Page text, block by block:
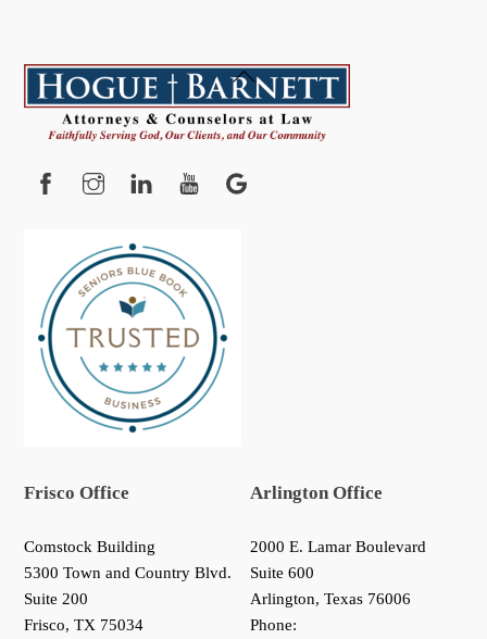
Back
To
Top
FacebookInstagram YouTube
Frisco Office
Comstock Building
5300 Town and Country Blvd.
Suite 200
Frisco,TX 75034
Arlington Office
2000 E. Lamar Boulevard
Suite 600
Arlington, Texas 76006
Phone: